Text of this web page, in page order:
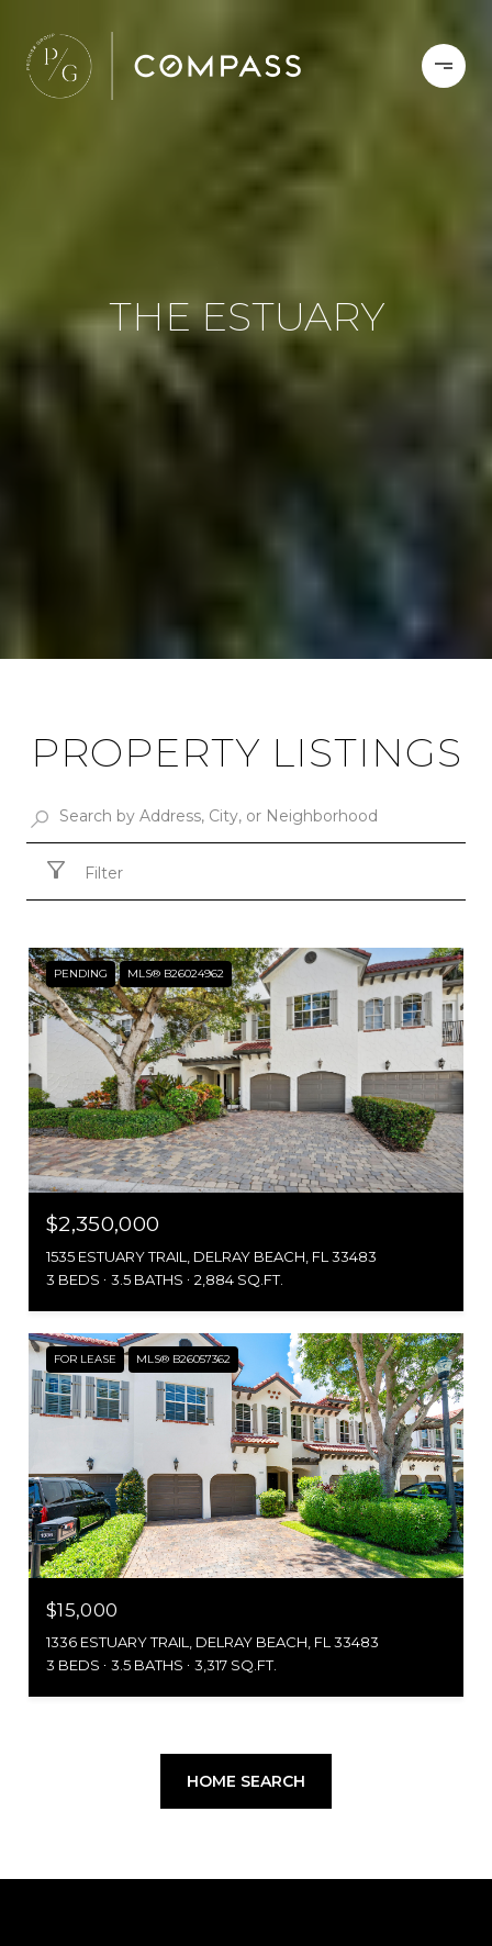
THE ESTUARY
PROPERTY LISTINGS
Filter
PENDING MLS® B26024962
$2,350,000
1535 ESTUARY TRAIL, DELRAY BEACH, FL 33483
3 BEDS
3.5 BATHS 2,884 SQ.FT.
FOR LEASE MLS® B26057362
$15,000
1336 ESTUARY TRAIL, DELRAY BEACH, FL 33483
3 BEDS
3.5 BATHS 3,317 SQ.FT.
HOME SEARCH